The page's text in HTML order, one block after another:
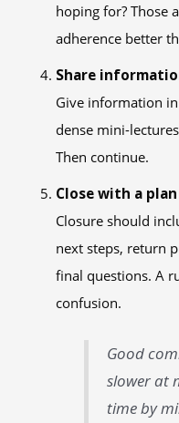
hoping for? Those
adherence better
Share
Give information
dense mini-
Then continue.
Close with a
Closure should
next steps, return
final questions. A
confusion.
Good
slower at
time by